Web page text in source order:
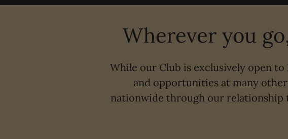
Wherever you
While our Club is exclusively open
and opportunities at many
nationwide through our relationship